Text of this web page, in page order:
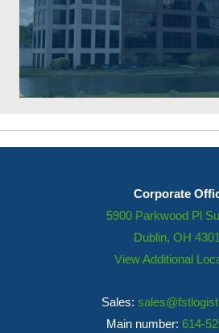
Corporate
5900 Parkwood Pl
Dublin, OH
View Additional
Sales:
Main number: 614-